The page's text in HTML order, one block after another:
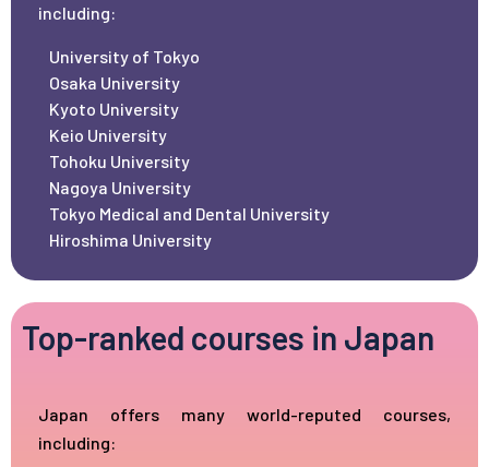
including:
University of Tokyo
Osaka University
Kyoto University
Keio University
Tohoku University
Nagoya University
Tokyo Medical and Dental University
Hiroshima University
Top-ranked courses in Japan
Japan offers many world-reputed courses,
including: